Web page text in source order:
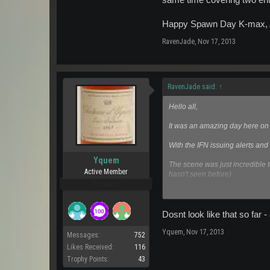
Happy Spawn Day K-
RavenJade, Nov 17, 2013
Yquem
Active Member
Messages:
752
Likes Received:
116
Trophy Points:
43
RavenJade said: ↑
Hello all,
It was an amazing day here
With the IFN issuing alerts
The scene was just incredible
hasn't seen before) .
informed on those pesky
I was very wowed to see that
Dosnt look like that so far
Yquem Nov 17, 2013